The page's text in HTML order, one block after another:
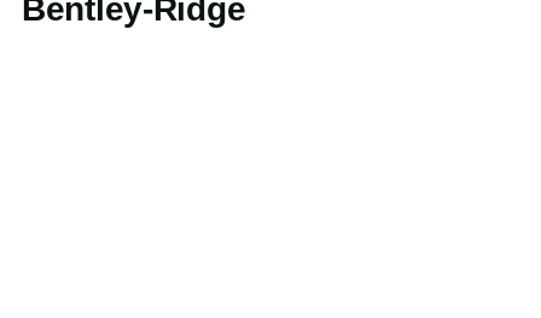
Bentley-Ridge